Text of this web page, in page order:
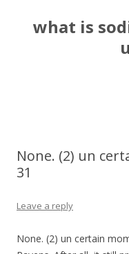
what is
None. (2) un
31
Leave a reply
None. (2) un certain